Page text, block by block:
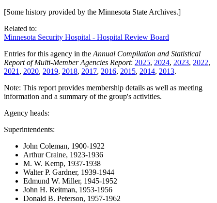
[Some history provided by the Minnesota State Archives.]
Related to:
Minnesota Security Hospital - Hospital Review Board
Entries for this agency in the Annual Compilation and Statistical
Report of Multi-Member Agencies Report: 2025, 2024, 2023, 2022,
2021 , 2020, 2019, 2018, 2017, 2016, 2015, 2014, 2013.
Note: This report provides membership details as well as meeting
information and a summary of the group's activities.
Agency heads:
Superintendents:
John Coleman, 1900-1922
Arthur Craine, 1923-1936
M. W. Kemp, 1937-1938
Walter P. Gardner, 1939-1944
Edmund W. Miller, 1945-1952
John H. Reitman, 1953-1956
Donald B. Peterson, 1957-1962